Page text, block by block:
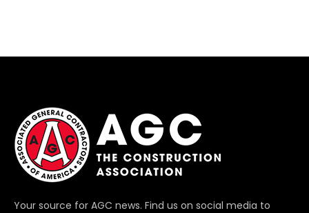
Your source for AGC news. Find us on social media to